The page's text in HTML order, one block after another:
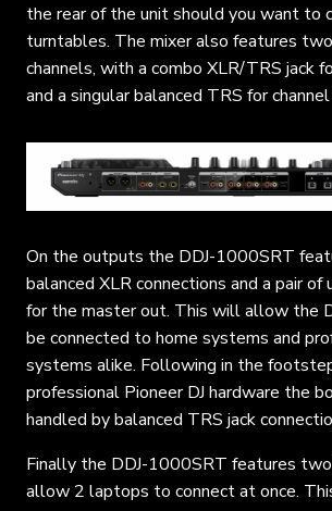
the rear of the unit should you want to
turntables. The mixer also features
channels, with a combo XLR/TRS jack
and a singular balanced TRS for
On the outputs the DDJ-1000SRT
balanced XLR connections and a pair of
for the master out. This will allow the
be connected to home systems and
systems alike. Following in the
professional Pioneer DJ hardware the
handled by balanced TRS jack
Finally the DDJ-1000SRT features
allow 2 laptops to connect at once.